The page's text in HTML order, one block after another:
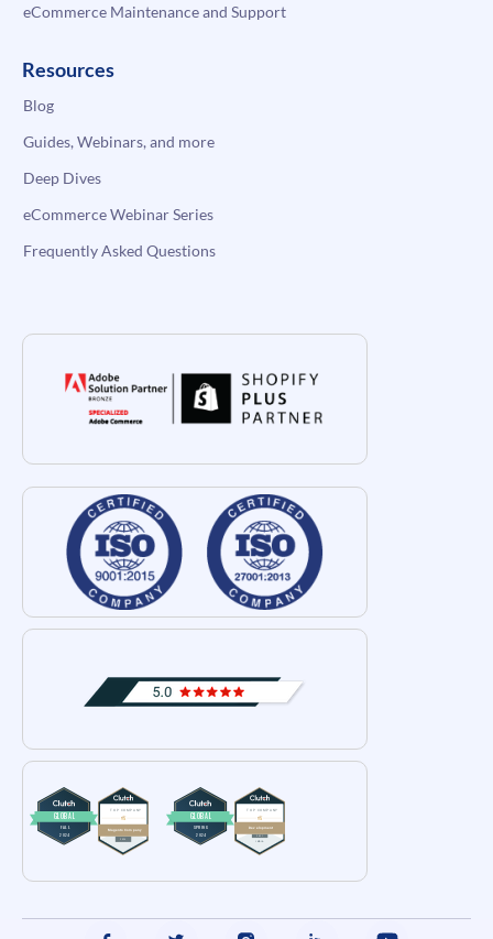
eCommerce Maintenance and Support
Resources
Blog
Guides, Webinars, and more
Deep Dives
eCommerce Webinar Series
Frequently Asked Questions